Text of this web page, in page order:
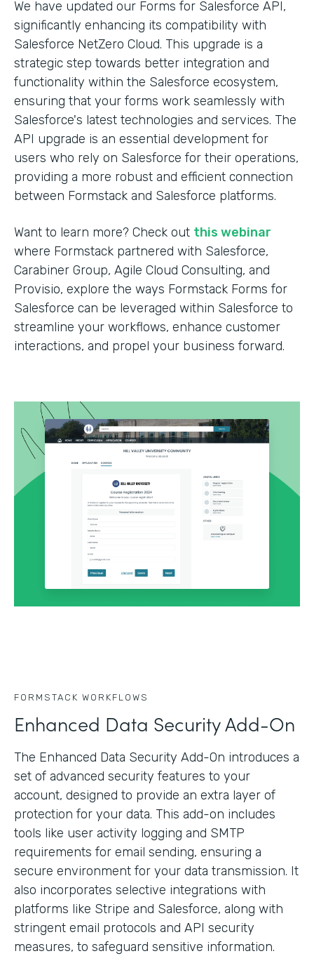
We have updated our Forms for Salesforce API,
significantly enhancing its compatibility with
Salesforce NetZero Cloud. This upgrade is a
strategic step towards better integration and
functionality within the Salesforce ecosystem,
ensuring that your forms work seamlessly with
Salesforce's latest technologies and services. The
API upgrade is an essential development for
users who rely on Salesforce for their operations,
providing a more robust and efficient connection
between Formstack and Salesforce platforms.
Want to learn more? Check out this webinar
where Formstack partnered with Salesforce,
Carabiner Group, Agile Cloud Consulting, and
Provisio, explore the ways Formstack Forms for
Salesforce can be leveraged within Salesforce to
streamline your workflows, enhance customer
interactions, and propel your business forward.
FORMSTACK WORKFLOWS
Enhanced Data Security Add-On
The Enhanced Data Security Add-On introduces a
set of advanced security features to your
account, designed to provide an extra layer of
protection for your data. This add-on includes
tools like user activity logging and SMTP
requirements for email sending, ensuring a
secure environment for your data transmission. It
also incorporates selective integrations with
platforms like Stripe and Salesforce, along with
stringent email protocols and API security
measures, to safeguard sensitive information.